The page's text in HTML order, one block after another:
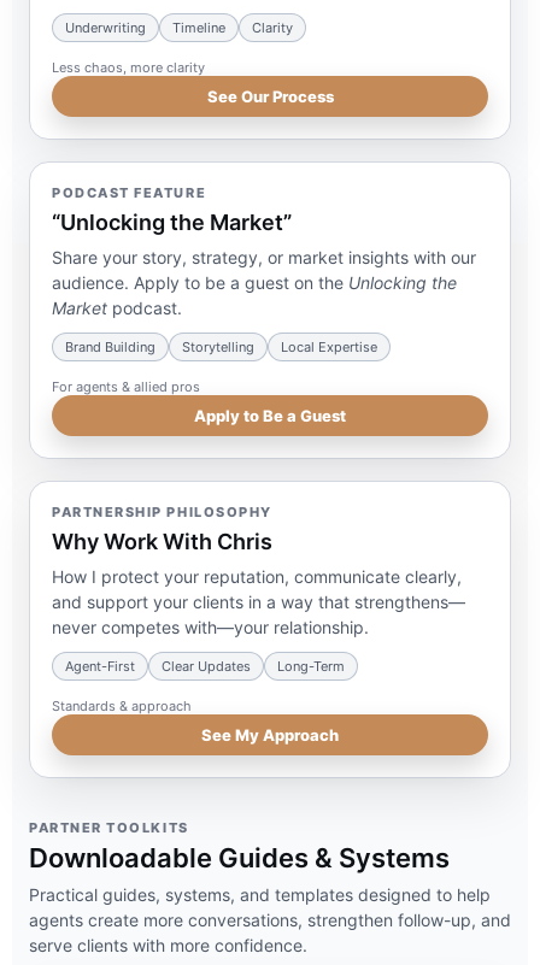
Underwriting Timeline Clarity
Less chaos, more clarity
See Our Process
PODCAST FEATURE
“Unlocking the Market”
Share your story, strategy, or market insights with our
audience. Apply to be a guest on the Unlocking the
Market podcast.
Brand Building Storytelling Local Expertise
For agents & allied pros
Apply to Be a Guest
PARTNERSHIP PHILOSOPHY
Why Work With Chris
How I protect your reputation, communicate clearly,
and support your clients in a way that strengthens—
never competes with—your relationship.
Agent-First Clear Updates Long-Term
Standards & approach
See My Approach
PARTNER TOOLKITS
Downloadable Guides & Systems
Practical guides, systems, and templates designed to help
agents create more conversations, strengthen follow-up, and
serve clients with more confidence.